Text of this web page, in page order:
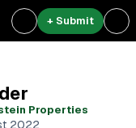
+ Submit
Properties
2022